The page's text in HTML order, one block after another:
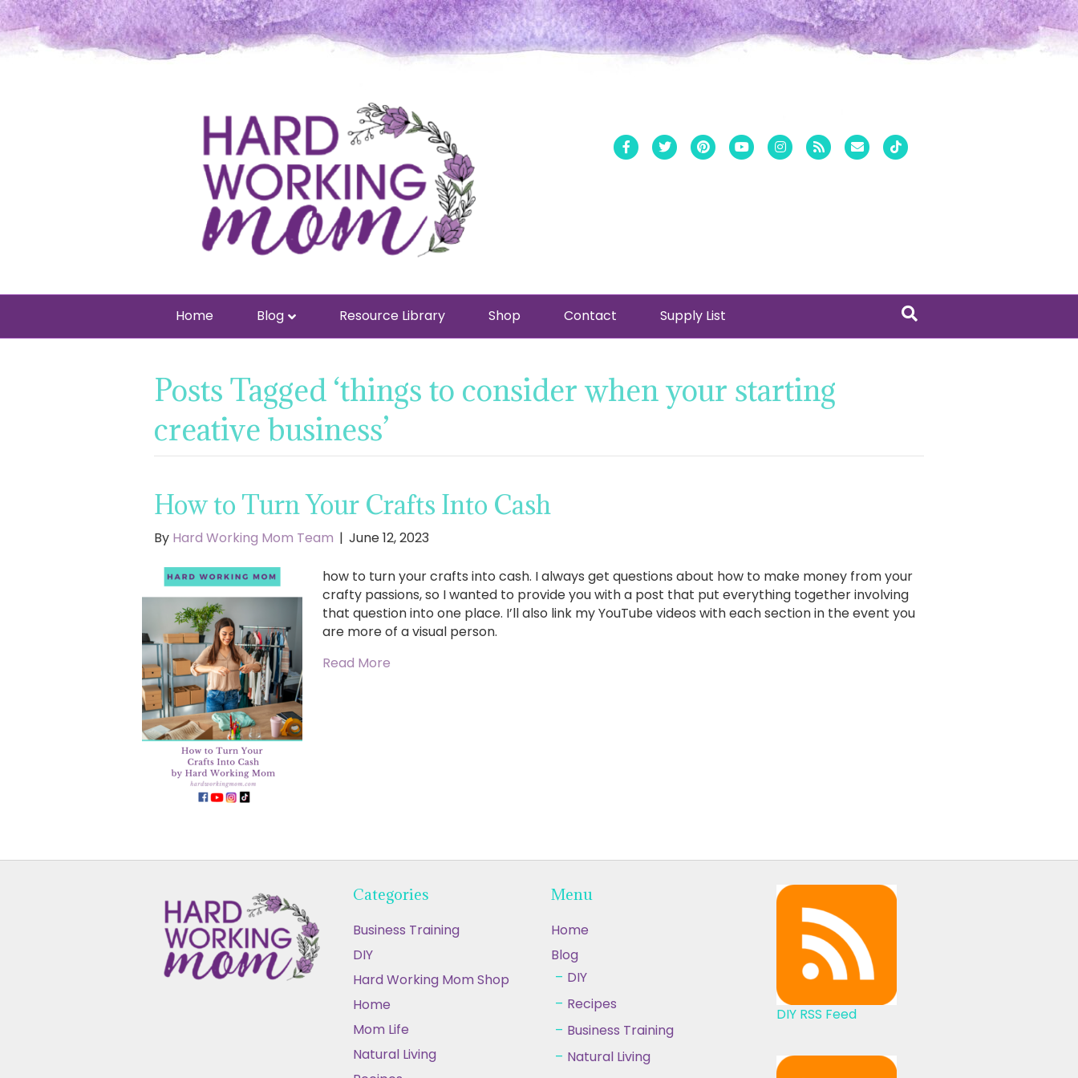
Facebook
Twitter PinterestYoutubeInstagram
Rss Email
Home Blog Resource Library Shop Contact Supply List
Posts Tagged ‘things to consider when your starting
creative business’
How to Turn Your Crafts Into Cash
By Hard Working Mom Team | June 12, 2023
how to turn your crafts into cash. I always get questions about how to make money from your
crafty passions, so I wanted to provide you with a post that put everything together involving
that question into one place. I’ll also link my YouTube videos with each section in the event you
are more of a visual person.
Read More
Categories
Business Training
DIY
Hard Working Mom Shop
Home
Mom Life
Natural Living
Menu
Home
Blog
DIY
Recipes
Business Training
Natural Living
DIY RSS Feed